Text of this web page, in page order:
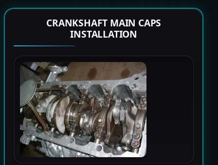
CRANKSHAFT MAIN CAPS
INSTALLATION